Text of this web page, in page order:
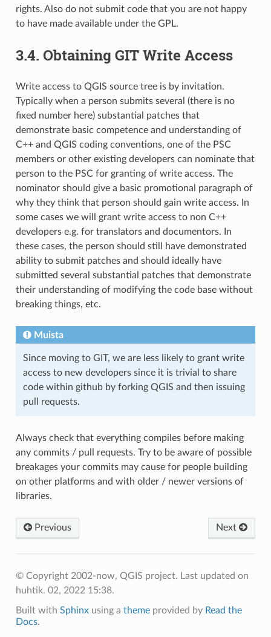
rights. Also do not submit code that you are not happy
to have made available under the GPL.
3.4. Obtaining GIT Write Access
Write access to QGIS source tree is by invitation.
Typically when a person submits several (there is no
fixed number here) substantial patches that
demonstrate basic competence and understanding of
C++ and QGIS coding conventions, one of the PSC
members or other existing developers can nominate that
person to the PSC for granting of write access. The
nominator should give a basic promotional paragraph of
why they think that person should gain write access. In
some cases we will grant write access to non C++
developers e.g. for translators and documentors. In
these cases, the person should still have demonstrated
ability to submit patches and should ideally have
submitted several substantial patches that demonstrate
their understanding of modifying the code base without
breaking things, etc.
Muista
Since moving to GIT, we are less likely to grant write
access to new developers since it is trivial to share
code within github by forking QGIS and then issuing
pull requests.
Always check that everything compiles before making
any commits / pull requests. Try to be aware of possible
breakages your commits may cause for people building
on other platforms and with older / newer versions of
libraries.
Previous Next
© Copyright 2002-now, QGIS project. Last updated on
huhtik. 02, 2022 15:38.
Built with Sphinxusing a themeprovided by Read the
Docs.